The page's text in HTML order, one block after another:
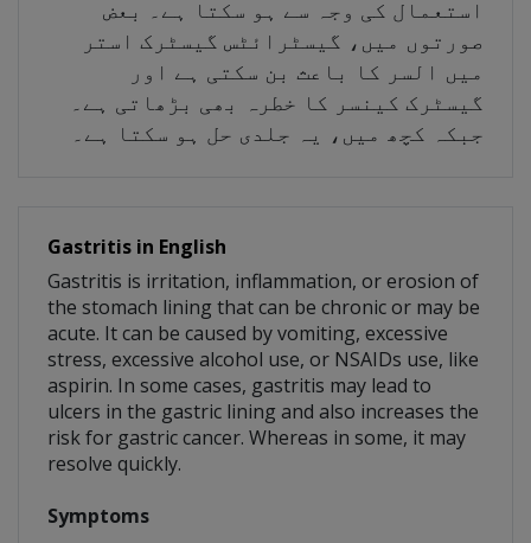
استعمال کی وجہ سے ہو سکتا ہے۔ بعض
صورتوں میں، گیسٹرائٹس گیسٹرک استر
میں السر کا باعث بن سکتی ہے اور
گیسٹرک کینسر کا خطرہ بھی بڑھاتی ہے۔
جبکہ کچھ میں، یہ جلدی حل ہو سکتا ہے۔
Gastritis in English
Gastritis is irritation, inflammation, or erosion of
the stomach lining that can be chronic or may be
acute. It can be caused by vomiting, excessive
stress, excessive alcohol use, or NSAIDs use, like
aspirin. In some cases, gastritis may lead to
ulcers in the gastric lining and also increases the
risk for gastric cancer. Whereas in some, it may
resolve quickly.
Symptoms